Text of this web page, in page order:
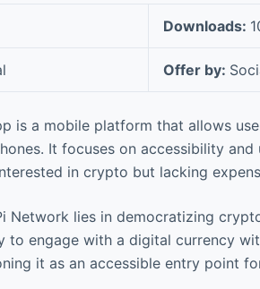
Downloads:
Offer by:
is a mobile platform that allows
It focuses on accessibility
in crypto but lacking
Network lies in democratizing
to engage with a digital currency
it as an accessible entry point